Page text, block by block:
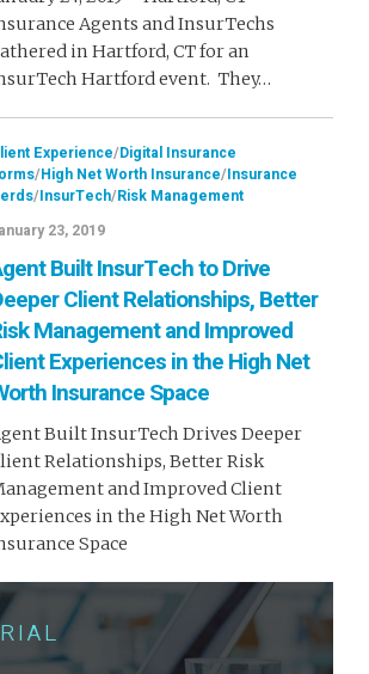
Agents and InsurTechs
in Hartford, CT for an
Hartford event. They…
Experience/Digital Insurance
/High Net Worth Insurance/Insurance
/InsurTech/Risk Management
23, 2019
Built InsurTech to Drive
Client Relationships, Better
Management and Improved
Experiences in the High Net
Insurance Space
Built InsurTech Drives Deeper
Relationships, Better Risk
and Improved Client
in the High Net Worth
Space